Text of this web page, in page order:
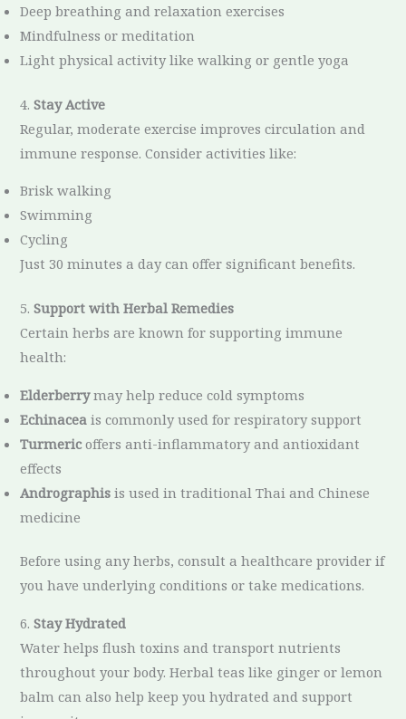
Deep breathing and relaxation exercises
Mindfulness or meditation
Light physical activity like walking or gentle yoga
4.Stay Active
Regular, moderate exercise improves circulation and
immune response. Consider activities like:
Brisk walking
Swimming
Cycling
Just 30 minutes a day can offer significant benefits.
5.Support with Herbal Remedies
Certain herbs are known for supporting immune
health:
Elderberrymay help reduce cold symptoms
Echinacea is commonly used for respiratory support
Turmericoffers anti-inflammatory and antioxidant
effects
Andrographis is used in traditional Thai and Chinese
medicine
Before using any herbs, consult a healthcare provider if
you have underlying conditions or take medications.
6.Stay Hydrated
Water helps flush toxins and transport nutrients
throughout your body. Herbal teas like ginger or lemon
balm can also help keep you hydrated and support